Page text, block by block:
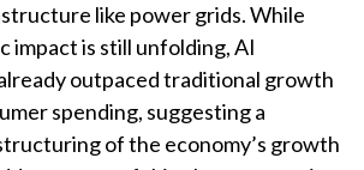
like power grids. While
impact is still unfolding, AI
outpaced traditional growth
spending, suggesting a
of the economy’s growth